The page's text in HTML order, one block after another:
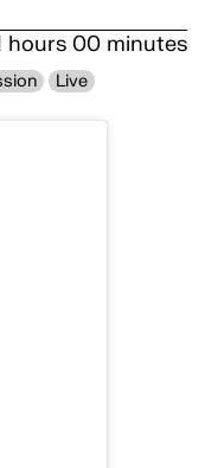
hours 00 minutes
Live